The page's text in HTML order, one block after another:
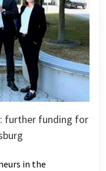
further funding for
in the